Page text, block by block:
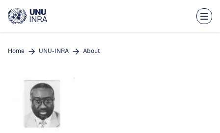
main
Home UNU-INRA About